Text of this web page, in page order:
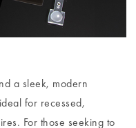
a sleek, modern
for recessed,
For those seeking to